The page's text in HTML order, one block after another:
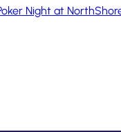
Night at